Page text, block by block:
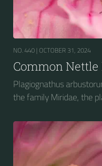
NO. 440 | OCTOBER 31, 2024
Common
Plagiognathus
the family Miridae, the